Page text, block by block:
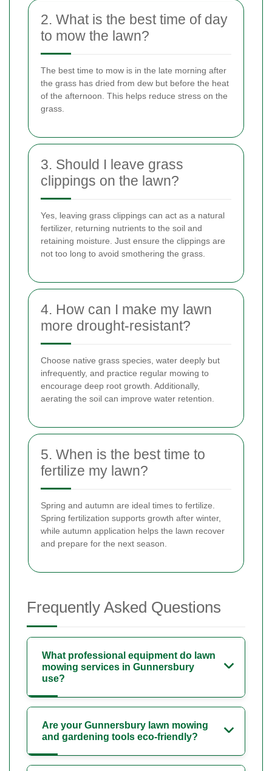
2. What is the best time of day
to mow the lawn?
The best time to mow is in the late morning after
the grass has dried from dew but before the heat
of the afternoon. This helps reduce stress on the
grass.
3. Should I leave grass
clippings on the lawn?
Yes, leaving grass clippings can act as a natural
fertilizer, returning nutrients to the soil and
retaining moisture. Just ensure the clippings are
not too long to avoid smothering the grass.
4. How can I make my lawn
more drought-resistant?
Choose native grass species, water deeply but
infrequently, and practice regular mowing to
encourage deep root growth. Additionally,
aerating the soil can improve water retention.
5. When is the best time to
fertilize my lawn?
Spring and autumn are ideal times to fertilize.
Spring fertilization supports growth after winter,
while autumn application helps the lawn recover
and prepare for the next season.
Frequently Asked Questions
What professional equipment do lawn
mowing services in Gunnersbury
use?
Are your Gunnersbury lawn mowing
and gardening tools eco-friendly?